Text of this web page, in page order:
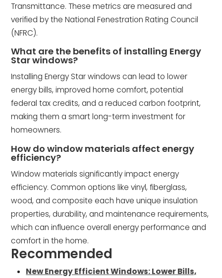
Transmittance. These metrics are measured and
verified by the National Fenestration Rating Council
(NFRC).
What are the benefits of installing Energy
Star windows?
Installing Energy Star windows can lead to lower
energy bills, improved home comfort, potential
federal tax credits, and a reduced carbon footprint,
making them a smart long-term investment for
homeowners.
How do window materials affect energy
efficiency?
Window materials significantly impact energy
efficiency. Common options like vinyl, fiberglass,
wood, and composite each have unique insulation
properties, durability, and maintenance requirements,
which can influence overall energy performance and
comfort in the home.
Recommended
New Energy Efficient Windows: Lower Bills,